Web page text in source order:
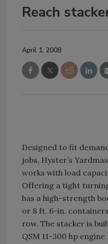
Reach
April 1, 2008
Designed to fit
jobs, Hyster’s
works with load
Offering a tight
has a high-strength
or 8 ft. 6-in.
row. The stacker is
QSM 11-300 hp